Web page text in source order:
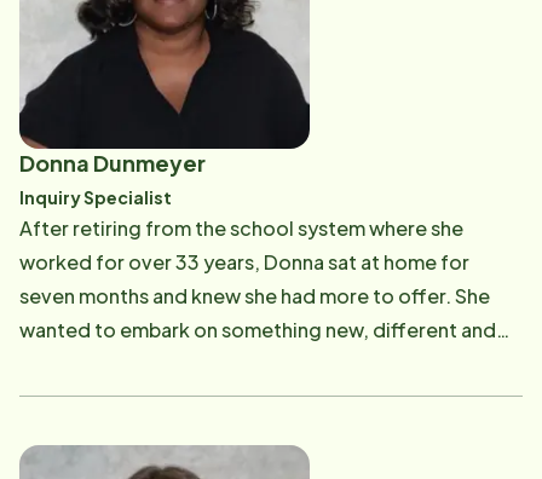
building trusted relationships and making a
meaningful difference in the lives of those she serves.
Donna Dunmeyer
Inquiry Specialist
After retiring from the school system where she
worked for over 33 years, Donna sat at home for
seven months and knew she had more to offer. She
wanted to embark on something new, different and
Senior Care. As the Inquiry Specialist, Donna educates
is warm and compassionate, so it's no wonder that